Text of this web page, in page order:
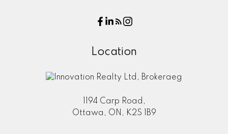
Location
1194 Carp Road,
Ottawa, ON, K2S 1B9